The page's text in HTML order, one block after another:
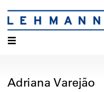
☰
Adriana Varejão